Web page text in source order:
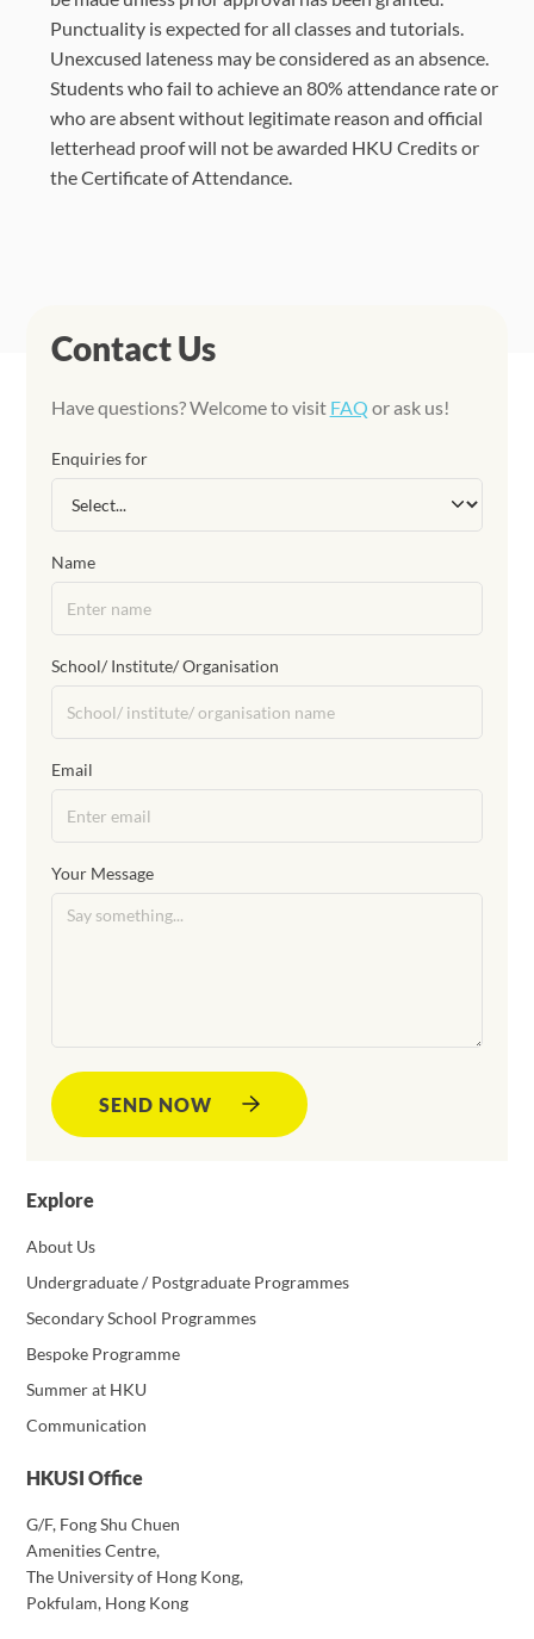
Punctuality is expected for all classes and tutorials.
Unexcused lateness may be considered as an absence.
Students who fail to achieve an 80% attendance rate or
who are absent without legitimate reason and official
letterhead proof will not be awarded HKU Credits or
the Certificate of Attendance.
Explore
About Us
Undergraduate / Postgraduate Programmes
Secondary School Programmes
Bespoke Programme
Summer at HKU
Communication
HKUSI Office
G/F, Fong Shu Chuen
Amenities Centre,
The University of Hong Kong,
Pokfulam, Hong Kong
Contact Us
Have questions? Welcome to visit FAQ or ask us!
Enquiries for
Name
School/ Institute/ Organisation
Email
Your Message
SEND NOW